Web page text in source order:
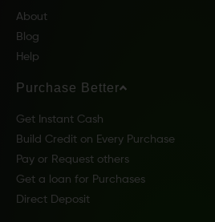
About
Blog
Help
Purchase Better
Get Instant Cash
Build Credit on Every Purchase
Pay or Request others
Get a loan for Purchases
Direct Deposit